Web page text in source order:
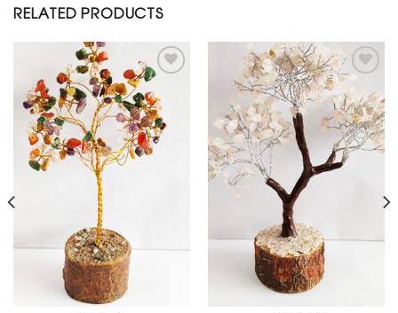
RELATED PRODUCTS
Add to
Wishlist
Add to
Wishlist